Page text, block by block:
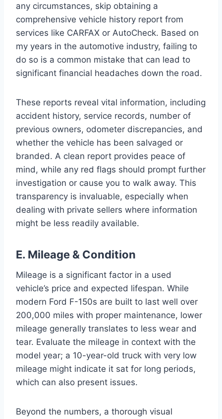
any circumstances, skip obtaining a
comprehensive vehicle history report from
services like CARFAX or AutoCheck. Based on
my years in the automotive industry, failing to
do so is a common mistake that can lead to
significant financial headaches down the road.
These reports reveal vital information, including
accident history, service records, number of
previous owners, odometer discrepancies, and
whether the vehicle has been salvaged or
branded. A clean report provides peace of
mind, while any red flags should prompt further
investigation or cause you to walk away. This
transparency is invaluable, especially when
dealing with private sellers where information
might be less readily available.
E. Mileage & Condition
Mileage is a significant factor in a used
vehicle’s price and expected lifespan. While
modern Ford F-150s are built to last well over
200,000 miles with proper maintenance, lower
mileage generally translates to less wear and
tear. Evaluate the mileage in context with the
model year; a 10-year-old truck with very low
mileage might indicate it sat for long periods,
which can also present issues.
Beyond the numbers, a thorough visual